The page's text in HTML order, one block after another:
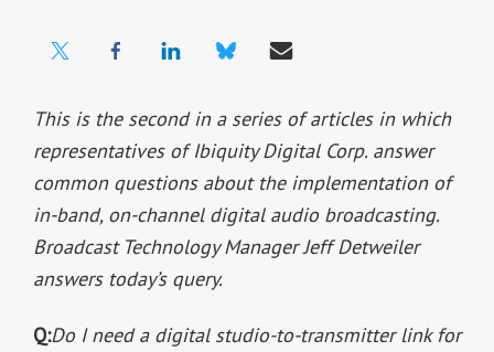
This is the second in a series of articles in which
representatives of Ibiquity Digital Corp. answer
common questions about the implementation of
in-band, on-channel digital audio broadcasting.
Broadcast Technology Manager Jeff Detweiler
answers today’s query.
Q:Do I need a digital studio-to-transmitter link for